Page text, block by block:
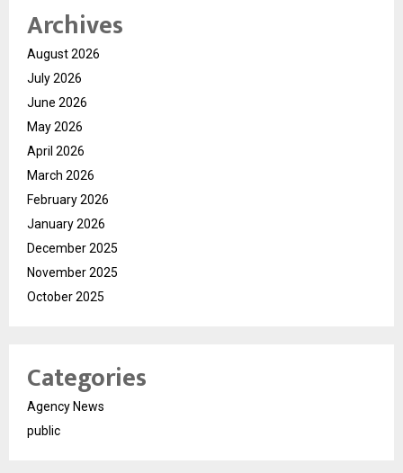
Archives
August 2026
July 2026
June 2026
May 2026
April 2026
March 2026
February 2026
January 2026
December 2025
November 2025
October 2025
Categories
Agency News
public